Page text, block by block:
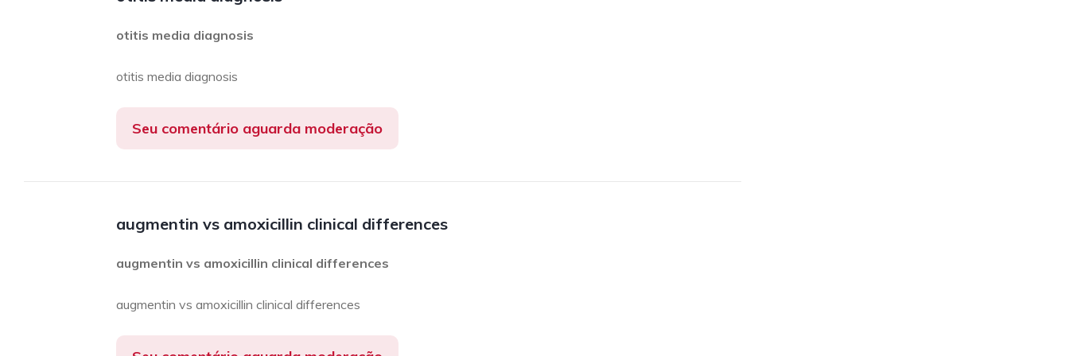
otitis media diagnosis
otitis media diagnosis
Seu comentário aguarda moderação
augmentin vs amoxicillin clinical differences
augmentin vs amoxicillin clinical differences
augmentin vs amoxicillin clinical differences